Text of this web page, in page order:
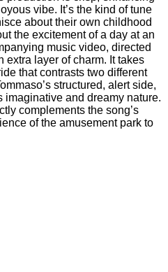
vibe. It’s the kind of tune
about their own childhood
the excitement of a day at an
music video, directed
extra layer of charm. It takes
that contrasts two different
structured, alert side,
and dreamy nature.
complements the song’s
of the amusement park to